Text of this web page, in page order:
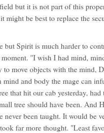
but it is not part of this
might be best to replace the
but Spirit is much harder to
"I wish I had mind,
move objects with the mind,
and body the mage can
that hit our cab yesterday, had
tree should have been. And
never been taught. It would be
far more thought. "Least